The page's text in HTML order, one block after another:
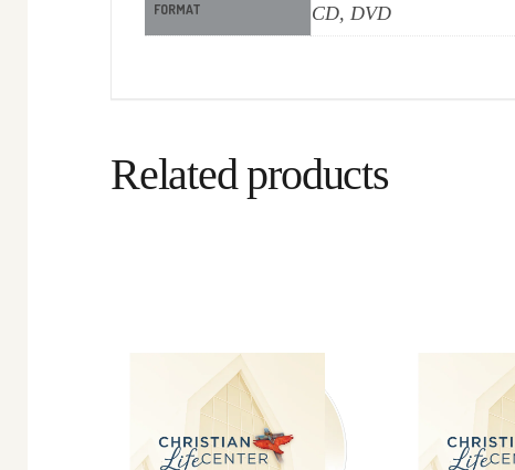
FORMAT CD, DVD
Related products